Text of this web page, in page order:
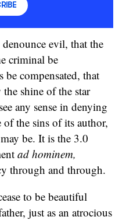
evil, that the
criminal be
compensated, that
the shine of the star
any sense in denying
of the sins of its author,
be. It is the 3.0
ad hominem,
through and through.
to be beautiful
just as an atrocious